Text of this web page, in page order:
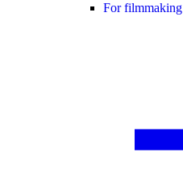
For filmmaking